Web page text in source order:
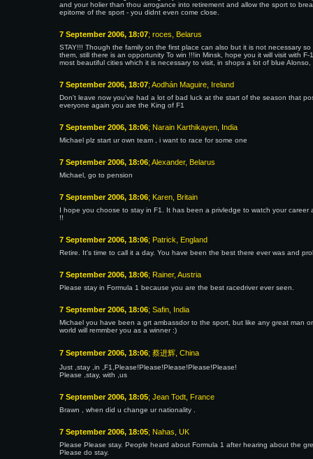
and your holier than thou arrogance into retirement and allow the sport to
epitome of the sport - you didnt even come close.
7 September 2006, 18:07; roces, Belarus
STAY!!! Though the family on the first place can also but it is not necessary
them, still there is an opportunity To win !!!in Minsk, hope you it will visit with
most beautiful cities which it is necessary to visit, in shops a lot of blue
7 September 2006, 18:07; Aodhán Maguire, Ireland
Don't leave now you've had a lot of bad luck at the start of the season that
everyone again you are the King of F1
7 September 2006, 18:06; Narain Karthikayen, India
Michael plz start ur own team , i want to race for some one
7 September 2006, 18:06; Alexander, Belarus
Michael, go to pension
7 September 2006, 18:06; Karen, Britain
I hope you choose to stay in F1. It has been a privledge to watch your
!!
7 September 2006, 18:06; Patrick, England
Retire. It's time to call it a day. You have been the best there ever was and
7 September 2006, 18:06; Rainer, Austria
Please stay in Formula 1 because you are the best racedriver ever seen.
7 September 2006, 18:06; Safin, India
Michael you have been a grt ambassdor to the sport, but like any great man
world will remmber you as a winner :)
7 September 2006, 18:06; 蔡进辉, China
Just ,stay ,in ,F1,Please!Please!Please!Please!Please!
Please ,stay, with ,us
7 September 2006, 18:05; Jean Todt, France
Brawn , when did u change ur nationality .
7 September 2006, 18:05; Nahas, UK
Please Please stay. People heard about Formula 1 after hearing about the
Please do stay.